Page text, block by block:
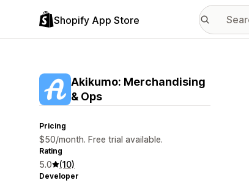
Shopify App Store
Akikumo: Merchandising
& Ops
Pricing
$50/month. Free trial available.
Rating
5.0 (10)
Developer